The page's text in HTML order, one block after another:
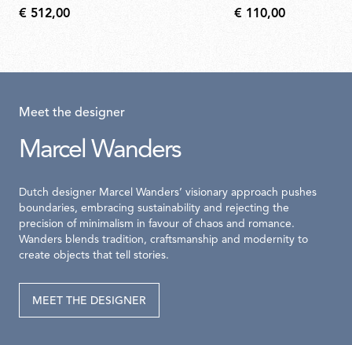
€ 512,00
€ 110,00
Meet the designer
Marcel Wanders
Dutch designer Marcel Wanders’ visionary approach pushes
boundaries, embracing sustainability and rejecting the
precision of minimalism in favour of chaos and romance.
Wanders blends tradition, craftsmanship and modernity to
create objects that tell stories.
MEET THE DESIGNER